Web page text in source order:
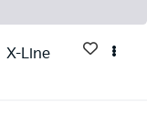
X-Line